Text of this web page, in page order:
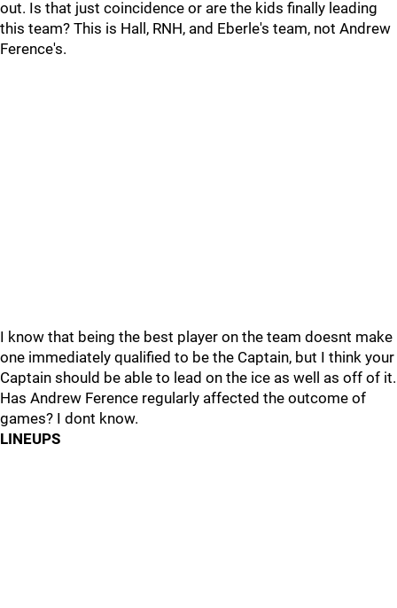
out. Is that just coincidence or are the kids finally leading
this team? This is Hall, RNH, and Eberle's team, not Andrew
Ference's.
I know that being the best player on the team doesnt make
one immediately qualified to be the Captain, but I think your
Captain should be able to lead on the ice as well as off of it.
Has Andrew Ference regularly affected the outcome of
games? I dont know.
LINEUPS